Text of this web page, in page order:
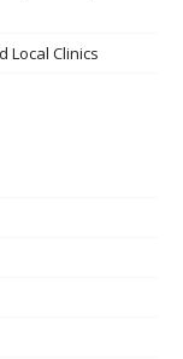
Local Clinics